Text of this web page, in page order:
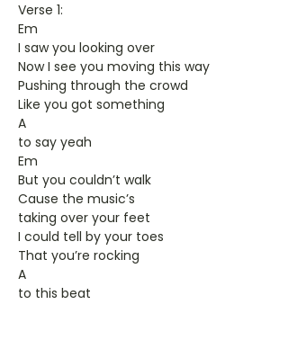
Verse 1:
Em
I saw you looking over
Now I see you moving this way
Pushing through the crowd
Like you got something
A
to say yeah
Em
But you couldn’t walk
Cause the music’s
taking over your feet
I could tell by your toes
That you’re rocking
A
to this beat